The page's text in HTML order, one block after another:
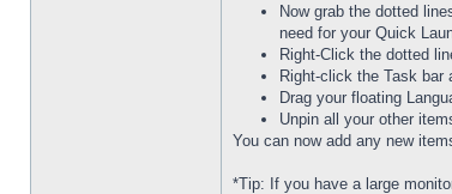
Now grab the dotted
need for your Quick
Right-Click the dotted
Right-click the Task bar
Drag your floating
Unpin all your other
You can now add any new
*Tip: If you have a large